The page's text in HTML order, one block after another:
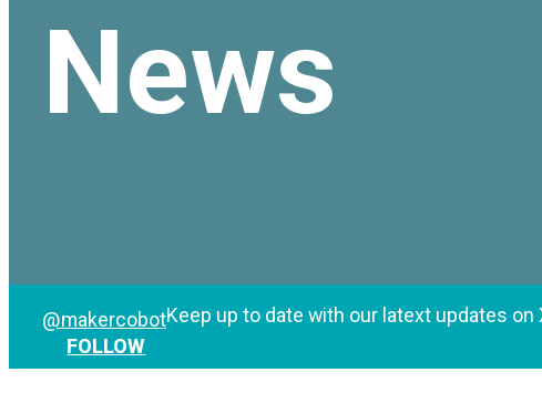
News
@makercobotKeep up to date with our latext updates on
FOLLOW